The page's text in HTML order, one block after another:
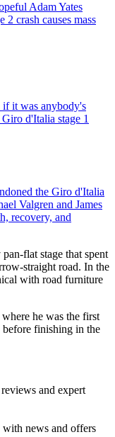
Adam Yates
2 crash causes mass
it was anybody's
d'Italia stage 1
the Giro d'Italia
Valgren and James
recovery, and
flat stage that spent
straight road. In the
with road furniture
he was the first
before finishing in the
and expert
with news and offers